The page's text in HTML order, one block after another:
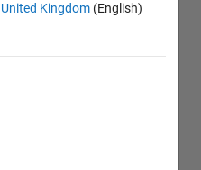
United Kingdom (English)